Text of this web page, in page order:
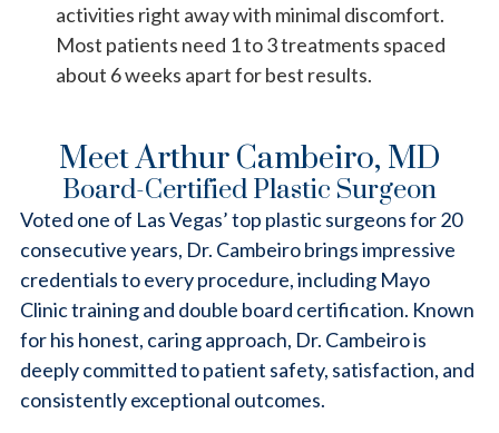
activities right away with minimal discomfort.
Most patients need 1 to 3 treatments spaced
about 6 weeks apart for best results.
Meet Arthur Cambeiro, MD
Board-Certified Plastic Surgeon
Voted one of Las Vegas’ top plastic surgeons for 20
consecutive years, Dr. Cambeiro brings impressive
credentials to every procedure, including Mayo
Clinic training and double board certification. Known
for his honest, caring approach, Dr. Cambeiro is
deeply committed to patient safety, satisfaction, and
consistently exceptional outcomes.